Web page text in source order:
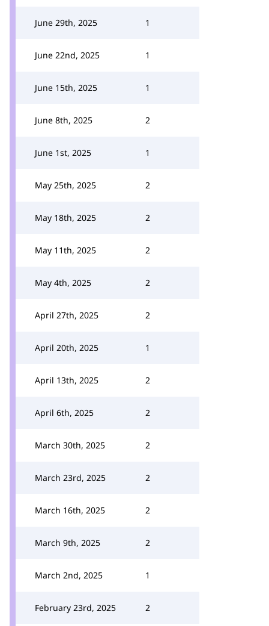
June 29th, 2025 1
June 22nd, 2025 1
June 15th, 2025 1
June 8th, 2025 2
June 1st, 2025 1
May 25th, 2025 2
May 18th, 2025 2
May 11th, 2025 2
May 4th, 2025 2
April 27th, 2025 2
April 20th, 2025 1
April 13th, 2025 2
April 6th, 2025 2
March 30th, 2025 2
March 23rd, 2025 2
March 16th, 2025 2
March 9th, 2025 2
March 2nd, 2025 1
February 23rd, 2025 2